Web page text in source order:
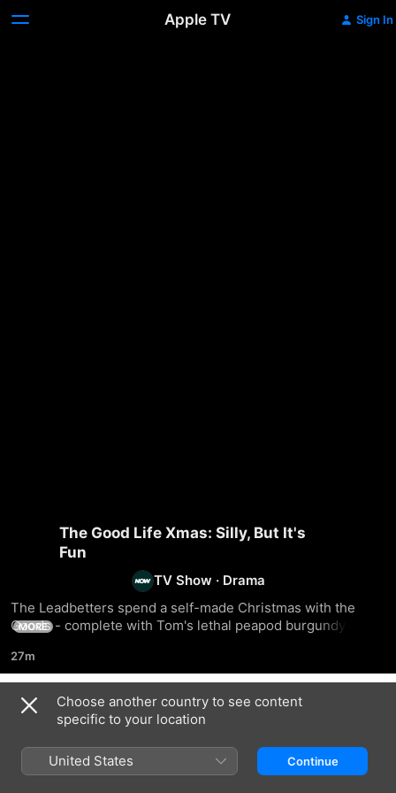
Apple TV Sign In
The Good Life Xmas: Silly, But It's
Fun
TV Show · Drama
The Leadbetters spend a self-made Christmas with the
Goods - complete with Tom's lethal peapod burgundy
MORE
27m
Season 1
Choose another country to see content
specific to your location
United States Continue